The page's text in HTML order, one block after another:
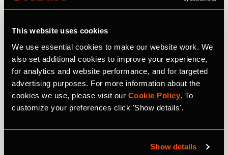
This website uses cookies
We use essential cookies to make our website work. We
also set additional cookies to improve your experience,
for analytics and website performance, and for targeted
advertising purposes. For more information about the
cookies we use, please visit our Cookie Policy. To
customize your preferences click 'Show details'.
Show details
After running this pace for 4 minutes, change gears to a
minutes. Change gears again to a little bit quicker than
that for the final 2 minutes.
After the 9 minutes is done, walk or jog and catch your
breath for 2-3 minutes. Repeat this 9-minute interval two
more times like this. Refine your paces as you get the
and feeling in control. It should feel challenging as you